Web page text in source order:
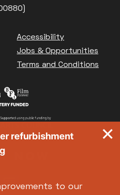
Savings
by Jackie Treehorn
27
screenings
Accessibility
Jobs & Opportunities
Terms and Conditions
refurbishment
to our